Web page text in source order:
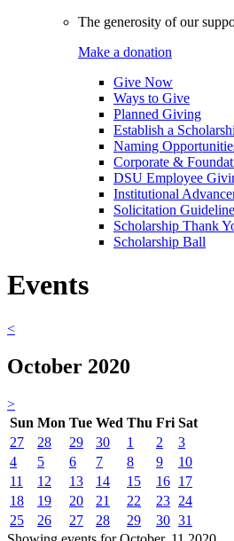
The generosity of our
Make a donation
Give Now
Ways to Give
Planned Giving
Establish a
Naming
Corporate &
DSU Employee
Institutional
Solicitation
Scholarship Thank
Scholarship Ball
Events
<
October 2020
>
Sun Mon Tue Wed Thu Fri Sat
27
28 29 30 1 2
3
4
5 6 7 8 9
10
11
12 13 14 15 16 17
18
19 20 21 22 23 24
25
26 27 28 29 30 31